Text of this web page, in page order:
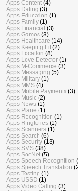
Apps Content (4)
Apps Dating (3)
Apps Education (1)
Apps Family (1)
Apps Financial (3)
Apps Games (3)
Apps Healthcare (14)
Apps Keeping Fit (2)
Apps Location (8)
Apps Love Detector (1)
Apps M-Commerce (3)
Apps Messaging (5)
Apps Military (1)
Apps MMS (4)
Apps Mobile Payments (3)
Apps Music (2)
Apps News (1)
Apps Plane (1)
Apps Recognition (1)
Apps Ringtones (1)
Apps Scanners (1)
Apps Search (6)
Apps Security (13)
Apps SMS (38)
Apps SocNet (5)
Apps Speech Recognition
Apps Speech Translation
Apps Testing (1)
Apps USSD (1)
Apps Video Calling (3)